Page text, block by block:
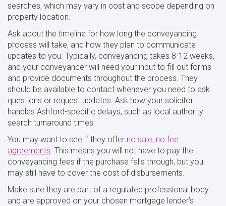
searches, which may vary in cost and scope depending on
property location.
Ask about the timeline for how long the conveyancing
process will take, and how they plan to communicate
updates to you. Typically, conveyancing takes 8-12 weeks,
and your conveyancer will need your input to fill out forms
and provide documents throughout the process. They
should be available to contact whenever you need to ask
questions or request updates. Ask how your solicitor
handles Ashford-specific delays, such as local authority
search turnaround times.
You may want to see if they offer no sale, no fee
agreements . This means you will not have to pay the
conveyancing fees if the purchase falls through, but you
may still have to cover the cost of disbursements.
Make sure they are part of a regulated professional body
and are approved on your chosen mortgage lender’s